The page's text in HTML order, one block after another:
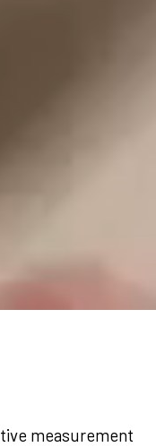
measurement